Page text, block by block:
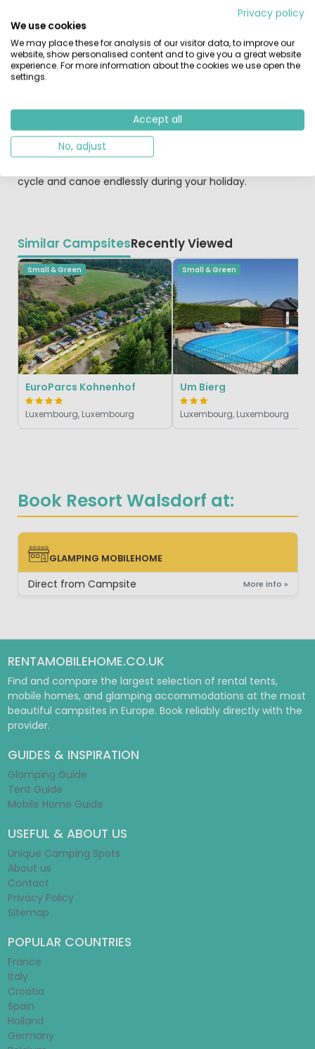
Book Resort Walsdorf at:
GLAMPING MOBILEHOME
GLAMPING MOBILEHOME
Direct from Campsite More info »
Swimming and playing in Vianden pool
You can relax and cool down in the outdoor swimming
pool in Vianden, 10 minutes away by car (€). Here you
will find several swimming pools and slides. The
swimming pool AquaNat'our is a 20-minute drive from
here. Furthermore, you can visit several beautiful
historical towns such as Diekirch and the city of
Luxembourg. How about a beautiful mountain bike route,
canoeing, the climbing wall at Echternach or even a
cycle and canoe endlessly during your holiday.
Similar CampsitesRecently Viewed
Small & Green
EuroParcs Kohnenhof
Luxembourg, Luxembourg
Small & Green
Um Bierg
Luxembourg, Luxembourg
RENTAMOBILEHOME.CO.UK
Find and compare the largest selection of rental tents,
mobile homes, and glamping accommodations at the most
beautiful campsites in Europe. Book reliably directly with the
provider.
GUIDES & INSPIRATION
Glamping Guide
Tent Guide
Mobile Home Guide
USEFUL & ABOUT US
Unique Camping Spots
About us
Contact
Privacy Policy
Sitemap
POPULAR COUNTRIES
France
Italy
Croatia
Spain
Holland
Germany
Privacy policy
We use cookies
We may place these for analysis of our visitor data, to improve our
website, show personalised content and to give you a great website
experience. For more information about the cookies we use open the
settings.
Accept all
No, adjust